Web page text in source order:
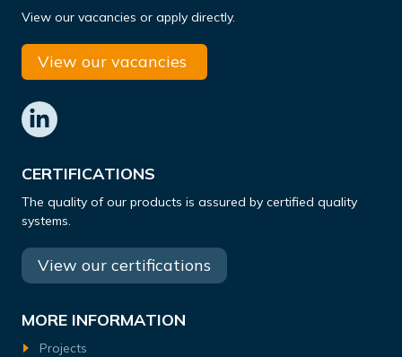
View our vacancies or apply directly.
View our vacancies
CERTIFICATIONS
The quality of our products is assured by certified quality
systems.
View our certifications
MORE INFORMATION
Projects